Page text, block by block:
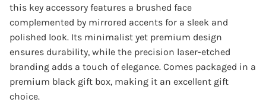
this key accessory features a brushed face
complemented by mirrored accents for a sleek and
polished look. Its minimalist yet premium design
ensures durability, while the precision laser-etched
branding adds a touch of elegance. Comes packaged in a
premium black gift box, making it an excellent gift
choice.